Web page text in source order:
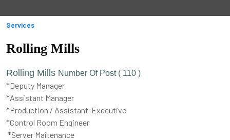
Services
Rolling Mills
Rolling Mills Number Of Post ( 110 )
*Deputy Manager
*Assistant Manager
*Production / Assistant Executive
*Control Room Engineer
*Server Maitenance